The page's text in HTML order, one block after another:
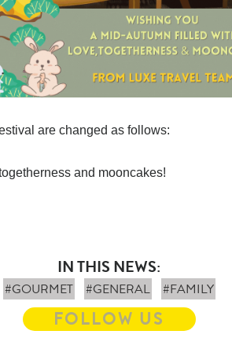
are changed as follows:
and mooncakes!
IN THIS NEWS:
#GOURMET #GENERAL #FAMILY
FOLLOW US